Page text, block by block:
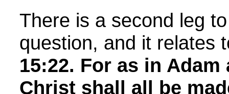
There is a second leg
question, and it relates
15:22. For as in
Christ shall all be